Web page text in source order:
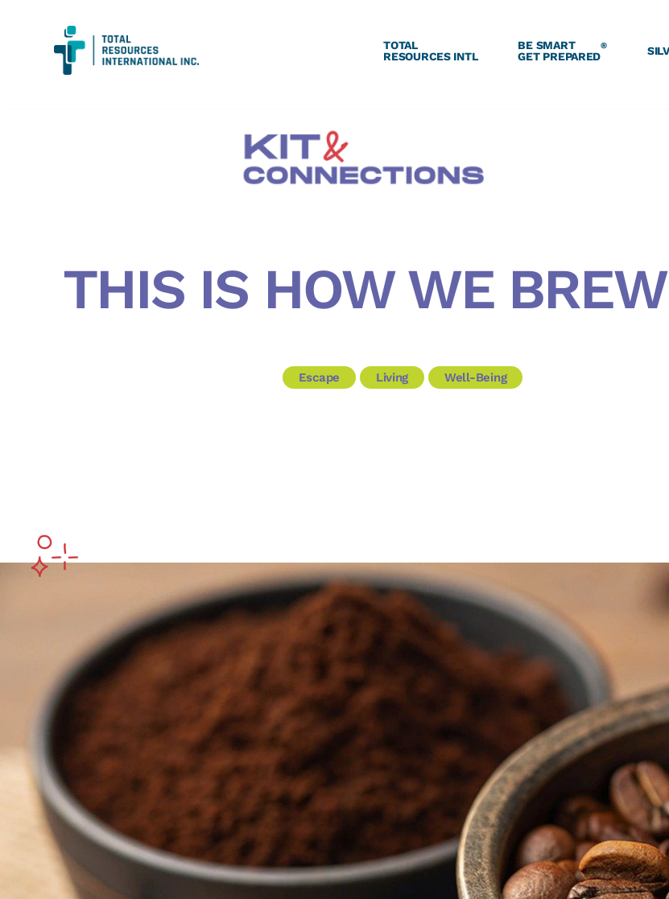
TOTAL
RESOURCES INTL
BE SMART
GET PREPARED
®
THIS IS HOW WE
Escape Living Well-Being